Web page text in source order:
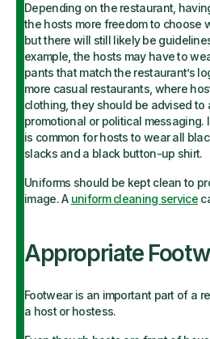
Depending on the restaurant,
the hosts more freedom to choose
but there will still likely be
example, the hosts may have to
pants that match the restaurant’s
more casual restaurants, where
clothing, they should be advised to
promotional or political messaging.
is common for hosts to wear all
slacks and a black button-up shirt.
Uniforms should be kept clean to
image. A uniform cleaning service
Appropriate
Footwear is an important part of a
a host or hostess.